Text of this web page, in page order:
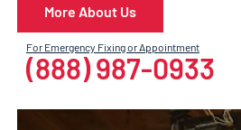
More About Us
For Emergency Fixing or Appointment
(888) 987-0933